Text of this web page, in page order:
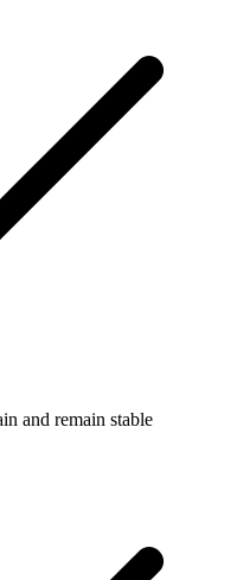
and remain stable